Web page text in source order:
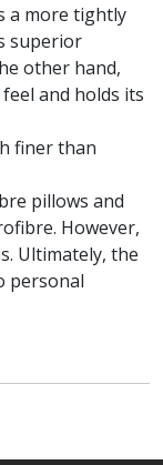
a more tightly
superior
other hand,
and holds its
finer than
pillows and
However,
Ultimately, the
personal